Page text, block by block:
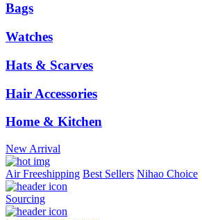
Bags
Watches
Hats & Scarves
Hair Accessories
Home & Kitchen
New Arrival
Air Freeshipping Best Sellers Nihao Choice
Sourcing